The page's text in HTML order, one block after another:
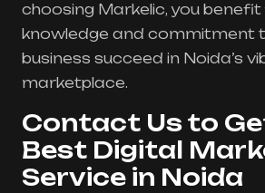
choosing Markelic, you
knowledge and commitment
business succeed in Noida’s
marketplace.
Contact Us to
Best Digital
Service in Noida